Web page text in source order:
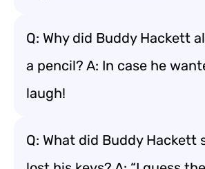
Q: Why did Buddy Hackett
a pencil? A: In case he
laugh!
Q: What did Buddy Hackett